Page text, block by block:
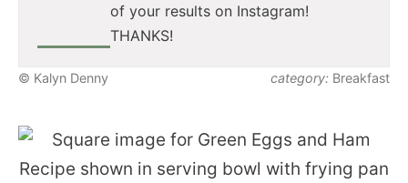
of your results on Instagram!
THANKS!
© Kalyn Denny category: Breakfast